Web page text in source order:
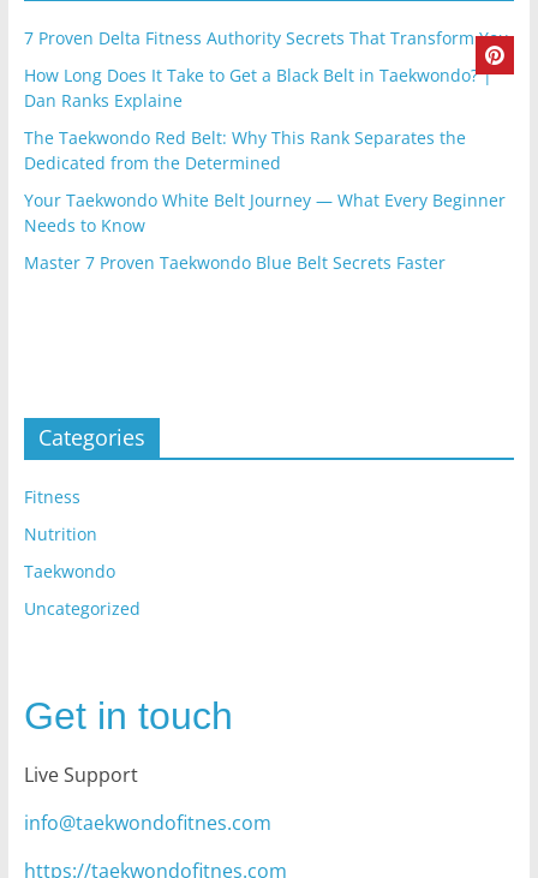
7 Proven Delta Fitness Authority Secrets That Transform You
How Long Does It Take to Get a Black Belt in Taekwondo? |
Dan Ranks Explaine
The Taekwondo Red Belt: Why This Rank Separates the
Dedicated from the Determined
Your Taekwondo White Belt Journey — What Every Beginner
Needs to Know
Master 7 Proven Taekwondo Blue Belt Secrets Faster
Categories
Fitness
Nutrition
Taekwondo
Uncategorized
Get in touch
Live Support
info@taekwondofitnes.com
https://taekwondofitnes.com